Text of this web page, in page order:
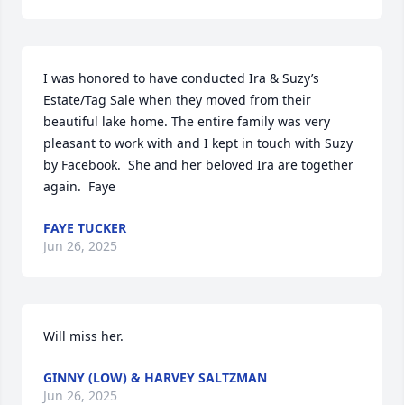
I was honored to have conducted Ira & Suzy’s
Estate/Tag Sale when they moved from their
beautiful lake home. The entire family was very
pleasant to work with and I kept in touch with Suzy
by Facebook.  She and her beloved Ira are together
again.  Faye
FAYE TUCKER
Jun 26, 2025
Will miss her.
GINNY (LOW) & HARVEY SALTZMAN
Jun 26, 2025